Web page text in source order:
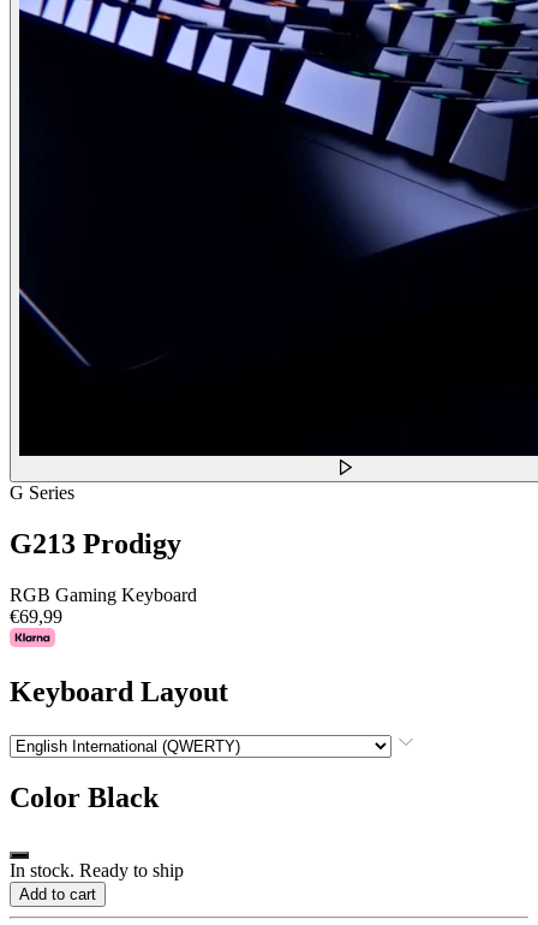
G Series
G213 Prodigy
RGB Gaming Keyboard
€69,99
Keyboard Layout
Color Black
In stock. Ready to ship
Add to cart